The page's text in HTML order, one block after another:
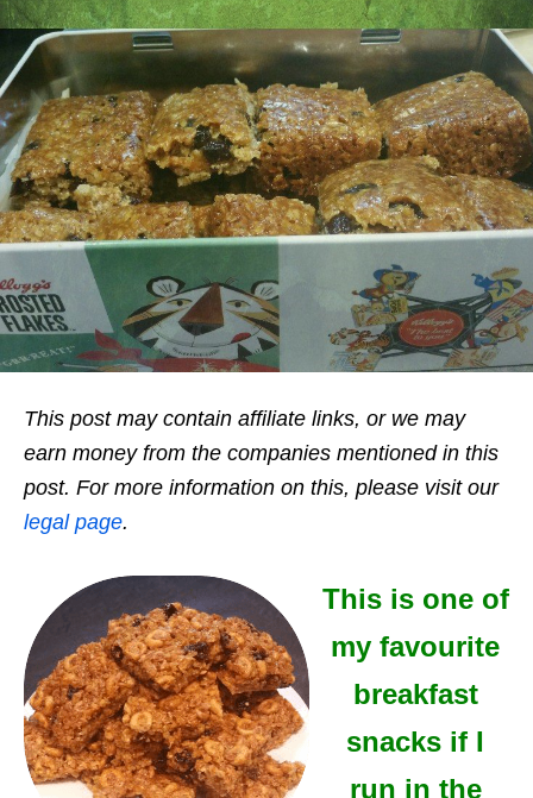
This post may contain affiliate links, or we may
earn money from the companies mentioned in this
post. For more information on this, please visit our
legal page.
This is one of
my favourite
breakfast
snacks if I
run in the